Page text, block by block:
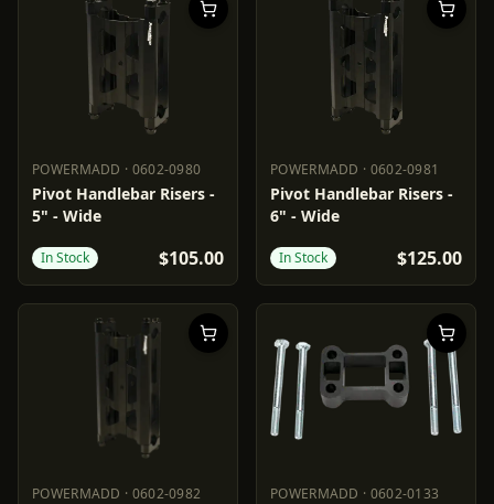
POWERMADD · 0602-0980
POWERMADD 0602-0980
Pivot Handlebar Risers -
5" - Wide
In Stock $105.00
POWERMADD · 0602-0981
POWERMADD 0602-0981
Pivot Handlebar Risers -
6" - Wide
In Stock $125.00
POWERMADD · 0602-0982 POWERMADD · 0602-0133